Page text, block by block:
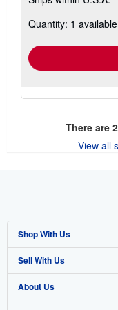
Quantity: 1 available
There are
View all
Shop With Us
Advanced Search
Browse Collections
Sell With Us
Start Selling
About Us